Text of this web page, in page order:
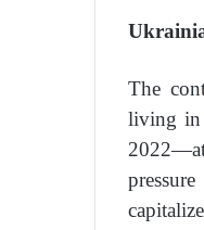
The
living in